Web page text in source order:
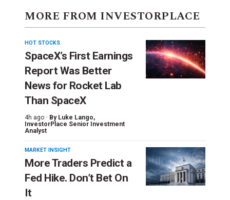
MORE FROM INVESTORPLACE
HOT STOCKS
SpaceX’s First Earnings
Report Was Better
News for Rocket Lab
Than SpaceX
4h ago · By Luke Lango,
InvestorPlace Senior Investment
Analyst
MARKET INSIGHT
More Traders Predict a
Fed Hike. Don’t Bet On
It